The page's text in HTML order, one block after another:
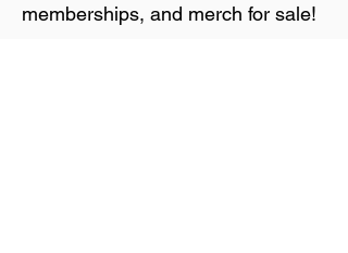
memberships, and merch for sale!